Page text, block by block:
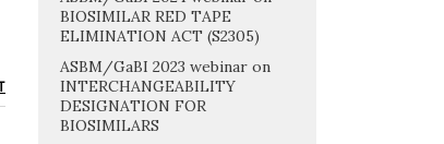
BIOSIMILAR RED TAPE
ELIMINATION ACT (S2305)
ASBM/GaBI 2023 webinar on
INTERCHANGEABILITY
DESIGNATION FOR
BIOSIMILARS